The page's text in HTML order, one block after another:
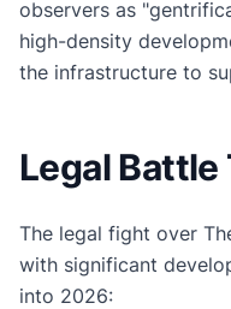
observers as
high-density
the infrastructure to
Legal Battle
The legal fight over
with significant
into 2026: